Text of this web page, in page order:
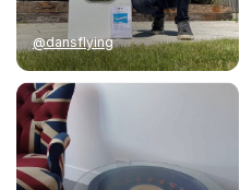
@dansflying